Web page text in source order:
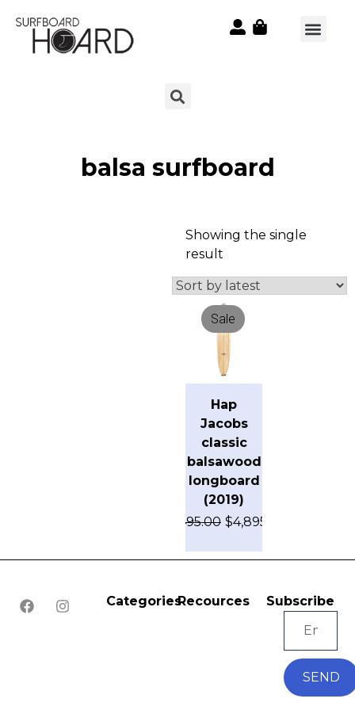
balsa surfboard
Showing the single
result
Sale
Hap
Jacobs
classic
balsawood
longboard
(2019)
7,495.00 $4,895.00
CategoriesRecources Subscribe
SEND